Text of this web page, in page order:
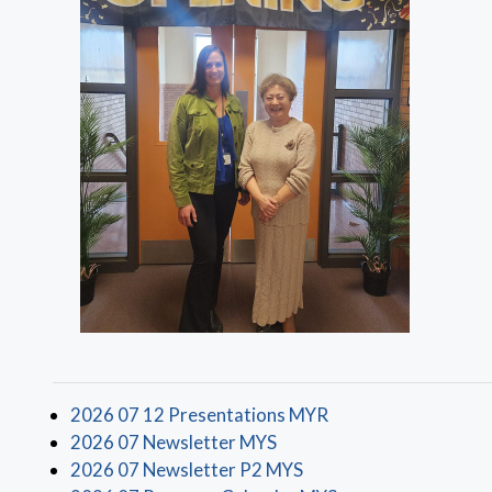
2026 07 12 Presentations MYR
2026 07 Newsletter MYS(opens in a new window)
2026 07 Newsletter P2 MYS(opens in a new window)